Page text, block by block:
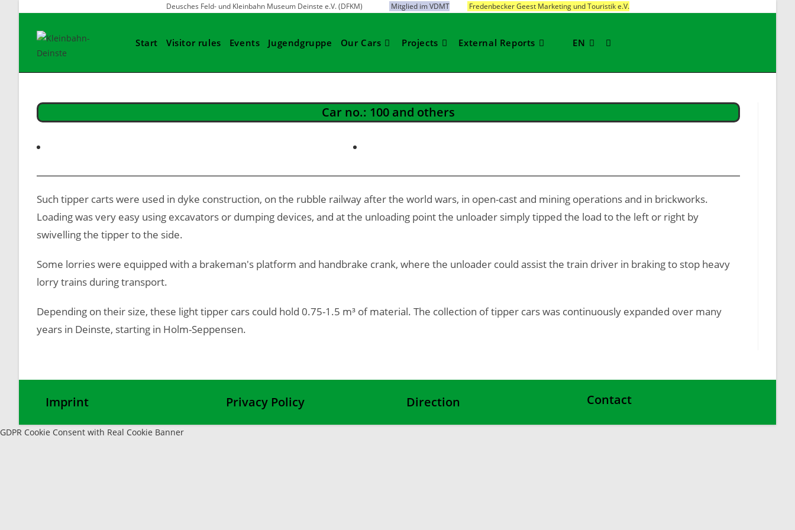
Deusches Feld- und Kleinbahn Museum Deinste e.V. (DFKM) Mitglied im VDMT Fredenbecker Geest Marketing und Touristik e.V.
Start Visitor rules Events Jugendgruppe Our Cars Projects External Reports EN Toggle
website
Car no.: 100 and others
Such tipper carts were used in dyke construction, on the rubble railway after the world wars, in open-cast and mining operations and in brickworks.
Loading was very easy using excavators or dumping devices, and at the unloading point the unloader simply tipped the load to the left or right by
swivelling the tipper to the side.
Some lorries were equipped with a brakeman's platform and handbrake crank, where the unloader could assist the train driver in braking to stop heavy
lorry trains during transport.
Depending on their size, these light tipper cars could hold 0.75-1.5 m³ of material. The collection of tipper cars was continuously expanded over many
years in Deinste, starting in Holm-Seppensen.
Imprint Privacy Policy Direction Contact
GDPR Cookie Consent with Real Cookie Banner